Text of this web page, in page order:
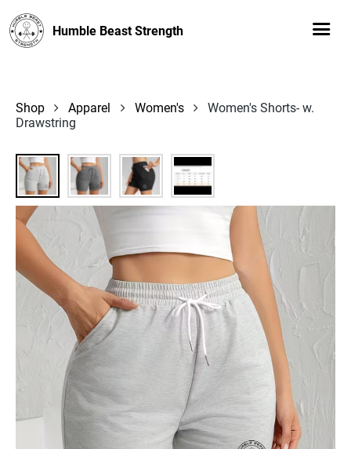
Humble Beast Strength
Shop Apparel Women's
Women's Shorts- w.
Drawstring